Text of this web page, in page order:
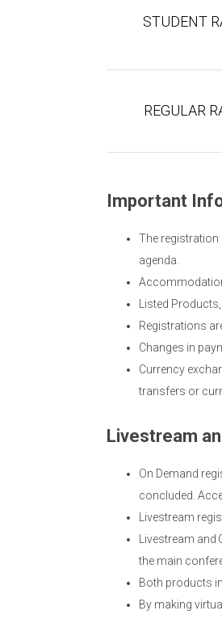
STUDENT
REGULAR
Important
The
agenda.
Listed
Registrations
Changes in
Currency
transfers or
Livestream
On Demand
concluded.
Livestream
Livestream
the main
Both products
By making